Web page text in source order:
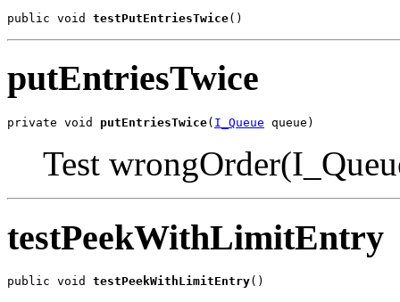
public void testPutEntriesTwice()
putEntriesTwice
private void putEntriesTwice( I_Queue queue)
Test
testPeekWithLimitEntry
public void testPeekWithLimitEntry()